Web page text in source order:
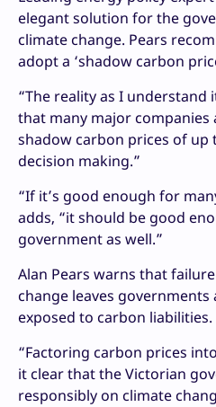
elegant solution for the
climate change. Pears
adopt a ‘shadow carbon
“The reality as I understand
that many major
shadow carbon prices of up
decision making.”
“If it’s good enough for
adds, “it should be good
government as well.”
Alan Pears warns that
change leaves
exposed to carbon liabilities.
“Factoring carbon prices
it clear that the Victorian
responsibly on climate